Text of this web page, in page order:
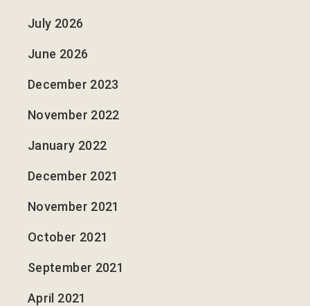
July 2026
June 2026
December 2023
November 2022
January 2022
December 2021
November 2021
October 2021
September 2021
April 2021